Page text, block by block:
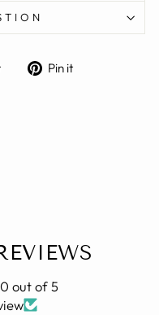
Tweet Pin it
out of 5